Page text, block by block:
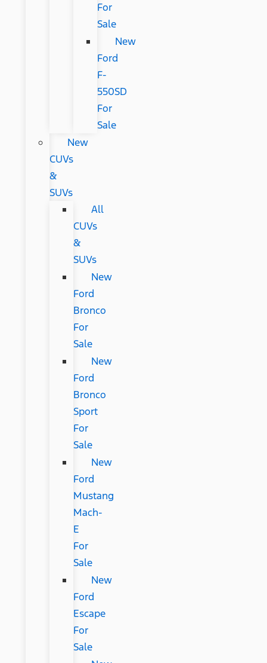
For
Sale
New
Ford
F-
550SD
For
Sale
New
CUVs
&
SUVs
All
CUVs
&
SUVs
New
Ford
Bronco
For
Sale
New
Ford
Bronco
Sport
For
Sale
New
Ford
Mustang
Mach-
E
For
Sale
New
Ford
Escape
For
Sale